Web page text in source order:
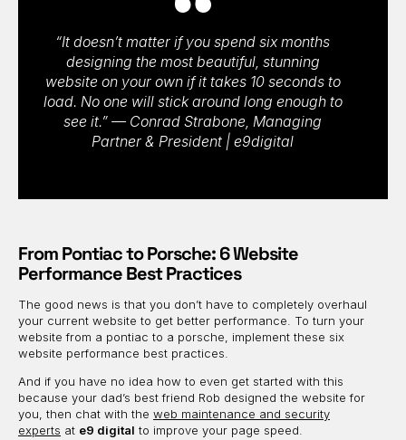
“It doesn’t matter if you spend six months
designing the most beautiful, stunning
website on your own if it takes 10 seconds to
load. No one will stick around long enough to
see it.” — Conrad Strabone, Managing
Partner & President | e9digital
From Pontiac to Porsche: 6 Website
Performance Best Practices
The good news is that you don’t have to completely overhaul
your current website to get better performance. To turn your
website from a pontiac to a porsche, implement these six
website performance best practices.
And if you have no idea how to even get started with this
because your dad’s best friend Rob designed the website for
you, then chat with the web maintenance and security
experts at e9 digital to improve your page speed.